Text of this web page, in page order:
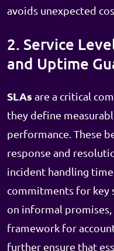
avoids unexpected
2. Service
and Uptime
SLAs are a critical
they define
performance. These
response and
incident handling
commitments for key
on informal promises,
framework for
further ensure that